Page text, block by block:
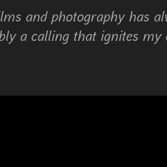
and photography has
a calling that ignites my